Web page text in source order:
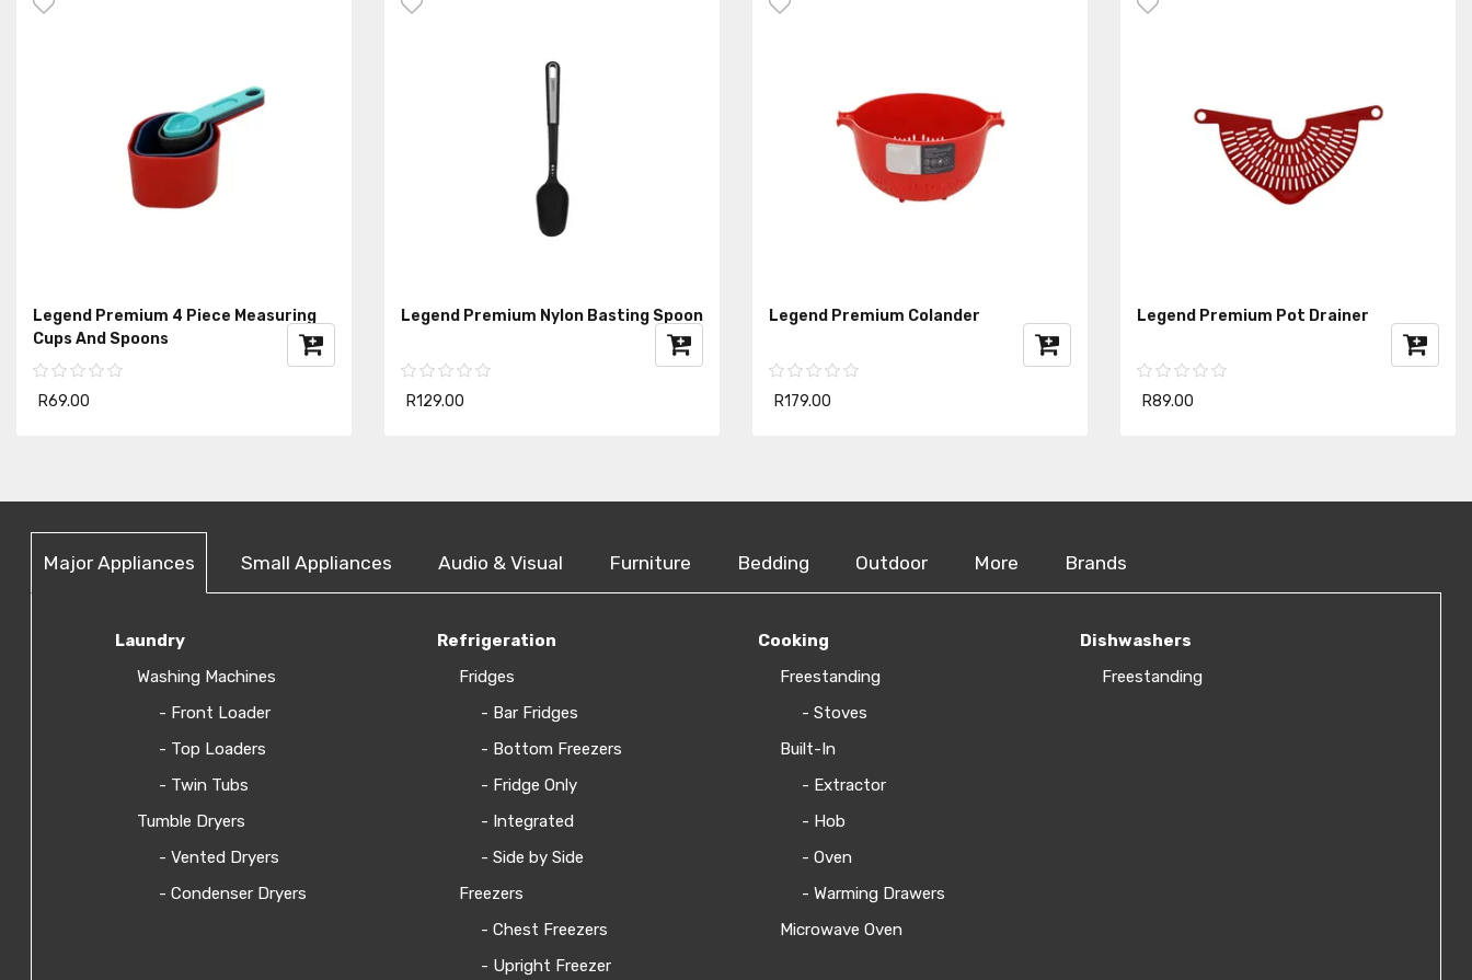
Legend Premium 4 Piece Measuring
Cups And Spoons
R69.00
Legend Premium Nylon Basting Spoon
R129.00
Legend Premium Colander
R179.00
Legend Premium Pot Drainer
R89.00
Major Appliances Small Appliances Audio & Visual Furniture Bedding Outdoor More Brands
Laundry
Washing Machines
- Front Loader
- Top Loaders
- Twin Tubs
Tumble Dryers
- Vented Dryers
- Condenser Dryers
Refrigeration
Fridges
- Bar Fridges
- Bottom Freezers
- Fridge Only
- Integrated
- Side by Side
Freezers
- Chest Freezers
- Upright Freezer
Cooking
Freestanding
- Stoves
Built-In
- Extractor
- Hob
- Oven
- Warming Drawers
Microwave Oven
Dishwashers
Freestanding